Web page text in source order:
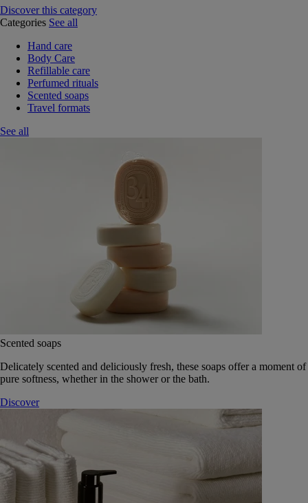
Discover this category
Categories See all
Hand care
Body Care
Refillable care
Perfumed rituals
Scented soaps
Travel formats
See all
Scented soaps
Delicately scented and deliciously fresh, these soaps offer a moment of
pure softness, whether in the shower or the bath.
Discover